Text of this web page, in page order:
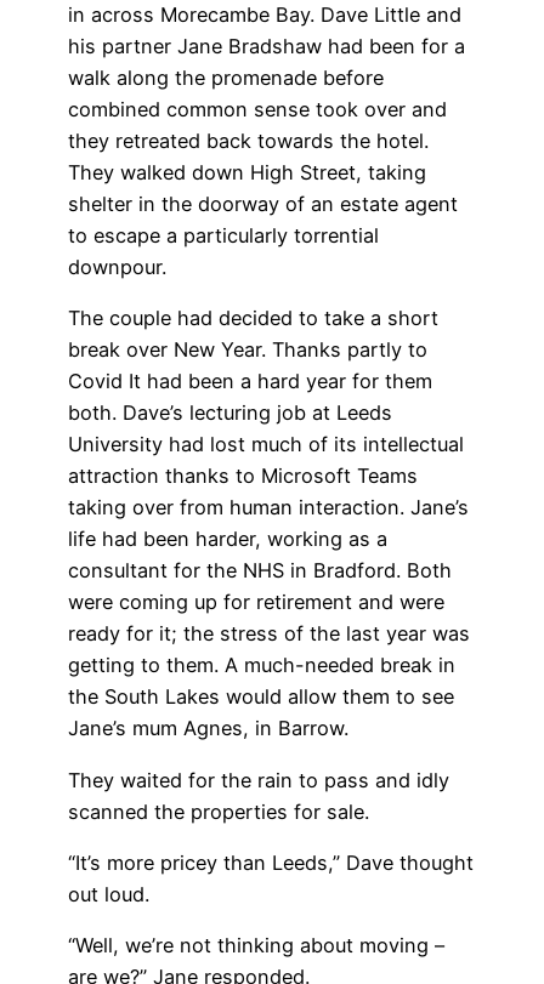
in across Morecambe Bay. Dave Little and
his partner Jane Bradshaw had been for a
walk along the promenade before
combined common sense took over and
they retreated back towards the hotel.
They walked down High Street, taking
shelter in the doorway of an estate agent
to escape a particularly torrential
downpour.
The couple had decided to take a short
break over New Year. Thanks partly to
Covid It had been a hard year for them
both. Dave’s lecturing job at Leeds
University had lost much of its intellectual
attraction thanks to Microsoft Teams
taking over from human interaction. Jane’s
life had been harder, working as a
consultant for the NHS in Bradford. Both
were coming up for retirement and were
ready for it; the stress of the last year was
getting to them. A much-needed break in
the South Lakes would allow them to see
Jane’s mum Agnes, in Barrow.
They waited for the rain to pass and idly
scanned the properties for sale.
“It’s more pricey than Leeds,” Dave thought
out loud.
“Well, we’re not thinking about moving –
are we?” Jane responded.